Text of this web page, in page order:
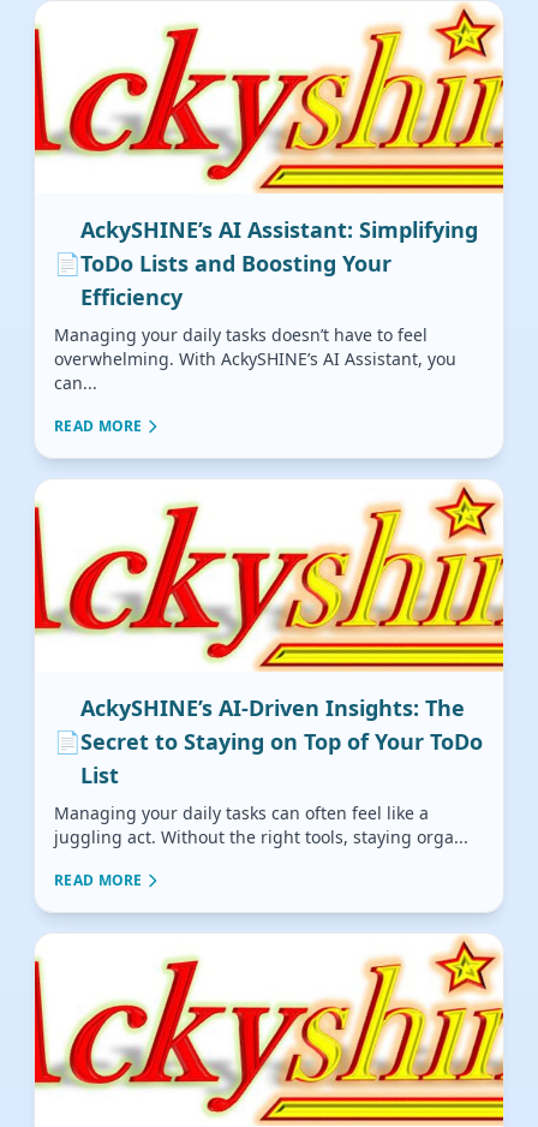
📄
AckySHINE’s AI Assistant: Simplifying
ToDo Lists and Boosting Your
Efficiency
Managing your daily tasks doesn’t have to feel
overwhelming. With AckySHINE’s AI Assistant, you
can...
READ MORE
📄
AckySHINE’s AI-Driven Insights: The
Secret to Staying on Top of Your ToDo
List
Managing your daily tasks can often feel like a
juggling act. Without the right tools, staying orga...
READ MORE